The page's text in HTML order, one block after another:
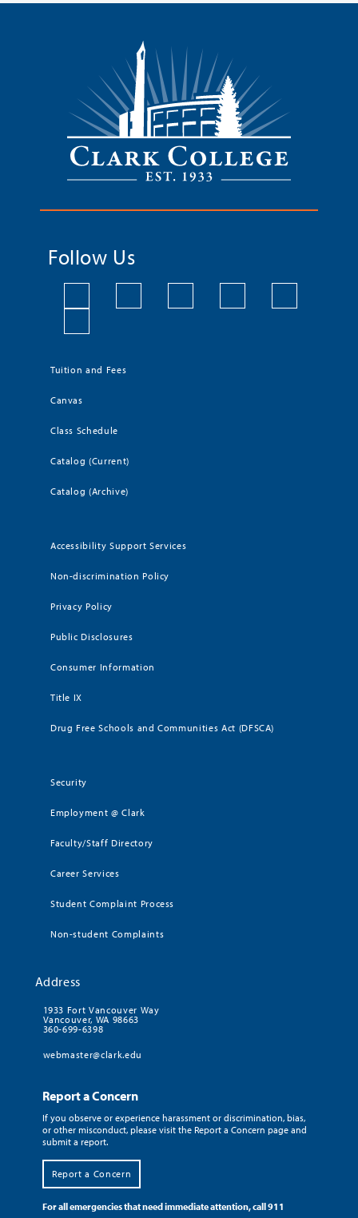
Follow Us
Tuition and Fees
Canvas
Class Schedule
Catalog (Current)
Catalog (Archive)
Accessibility Support Services
Non-discrimination Policy
Privacy Policy
Public Disclosures
Consumer Information
Title IX
Drug Free Schools and Communities Act (DFSCA)
Security
Employment @ Clark
Faculty/Staff Directory
Career Services
Student Complaint Process
Non-student Complaints
Address
1933 Fort Vancouver Way
Vancouver, WA 98663
360-699-6398
webmaster@clark.edu
Report a Concern
If you observe or experience harassment or discrimination, bias,
or other misconduct, please visit the Report a Concern page and
submit a report.
Report a Concern
For all emergencies that need immediate attention, call 911